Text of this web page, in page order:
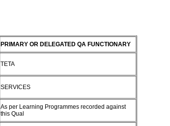
PRIMARY OR DELEGATED QA FUNCTIONARY
TETA
SERVICES
As per Learning Programmes recorded against
this Qual